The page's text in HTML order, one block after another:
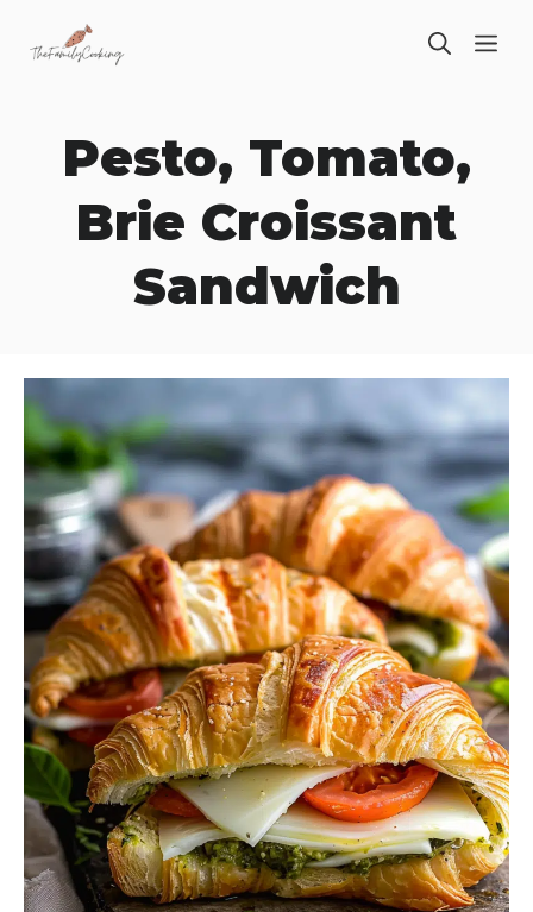
Pesto, Tomato,
Brie Croissant
Sandwich